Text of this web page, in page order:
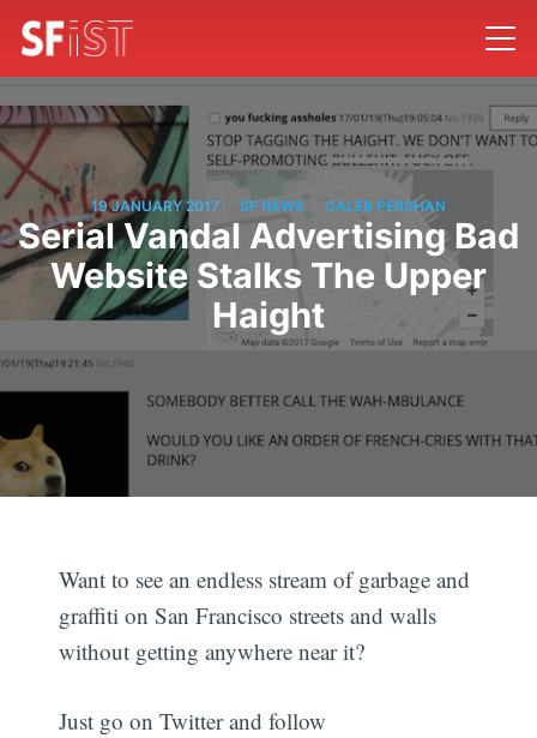
19 JANUARY 2017 / SF NEWS / CALEB PERSHAN
Serial Vandal Advertising Bad
Website Stalks The Upper
Haight
Want to see an endless stream of garbage and
graffiti on San Francisco streets and walls
without getting anywhere near it?
Just go on Twitter and follow